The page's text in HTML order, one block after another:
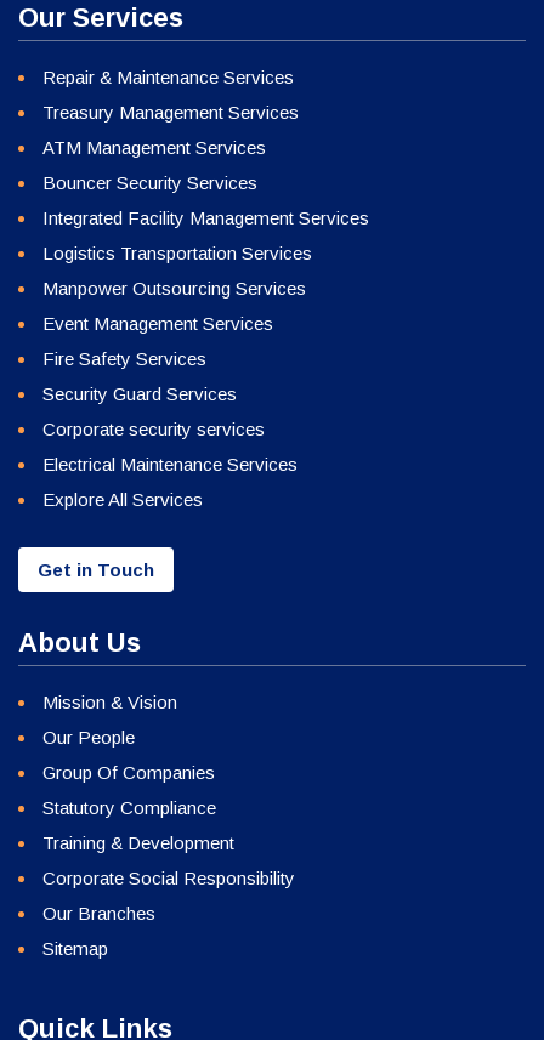
Our Services
Repair & Maintenance Services
Treasury Management Services
ATM Management Services
Bouncer Security Services
Integrated Facility Management Services
Logistics Transportation Services
Manpower Outsourcing Services
Event Management Services
Fire Safety Services
Security Guard Services
Corporate security services
Electrical Maintenance Services
Explore All Services
Get in Touch
About Us
Mission & Vision
Our People
Group Of Companies
Statutory Compliance
Training & Development
Corporate Social Responsibility
Our Branches
Sitemap
Quick Links